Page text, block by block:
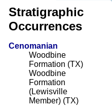
Stratigraphic
Occurrences
Cenomanian
Woodbine
Formation (TX)
Woodbine
Formation
(Lewisville
Member) (TX)